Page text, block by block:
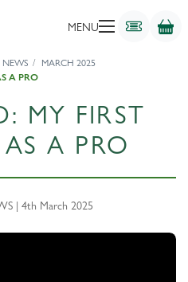
MENU
NEWS
MARCH 2025
A PRO
MY FIRST
A PRO
| 4th March 2025